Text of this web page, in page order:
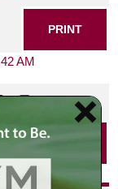
PRINT
AM
PRINT